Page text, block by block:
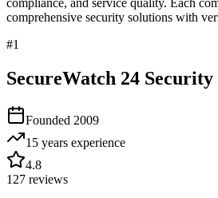
comprehensive security solutions with
#1
SecureWatch 24 Security
Founded 2009
15 years experience
4.8
127 reviews